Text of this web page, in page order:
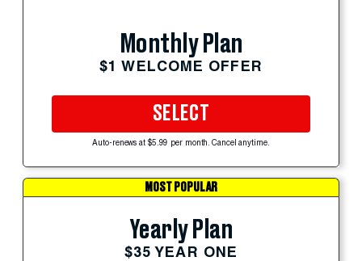
Monthly Plan
$1 WELCOME OFFER
SELECT
Auto-renews at $5.99 per month. Cancel anytime.
MOST POPULAR
Yearly Plan
$35 YEAR ONE